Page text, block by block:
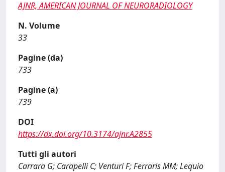
AJNR, AMERICAN JOURNAL OF NEURORADIOLOGY
N. Volume
33
Pagine (da)
733
Pagine (a)
739
DOI
https://dx.doi.org/10.3174/ajnr.A2855
Tutti gli autori
Carrara G; Carapelli C; Venturi F; Ferraris MM; Lequio